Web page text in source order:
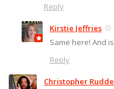
Reply
Kirstie Jeffries
Same here! And
Reply
Christopher